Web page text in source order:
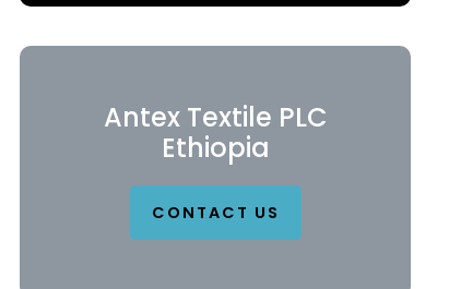
Antex Textile PLC
Ethiopia
CONTACT US